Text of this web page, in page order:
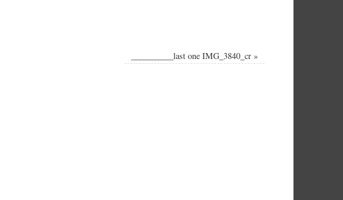
__________last one IMG_3840_cr »